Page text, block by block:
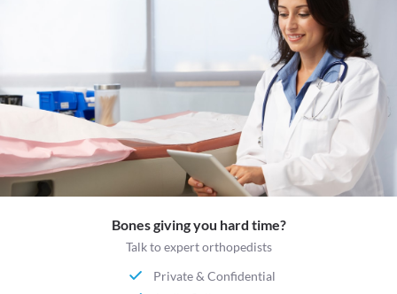
Bones giving you hard time?
Talk to expert orthopedists
Private & Confidential